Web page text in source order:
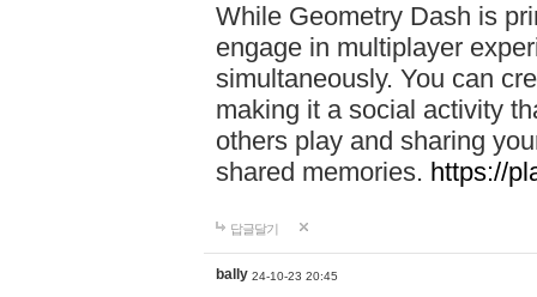
While Geometry Dash is
engage in multiplayer
simultaneously. You can
making it a social activity
others play and sharing
shared memories. https://
답글달기
bally 24-10-23 20:45